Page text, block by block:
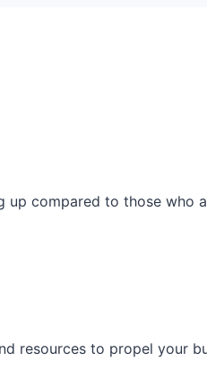
up compared to those who
resources to propel your